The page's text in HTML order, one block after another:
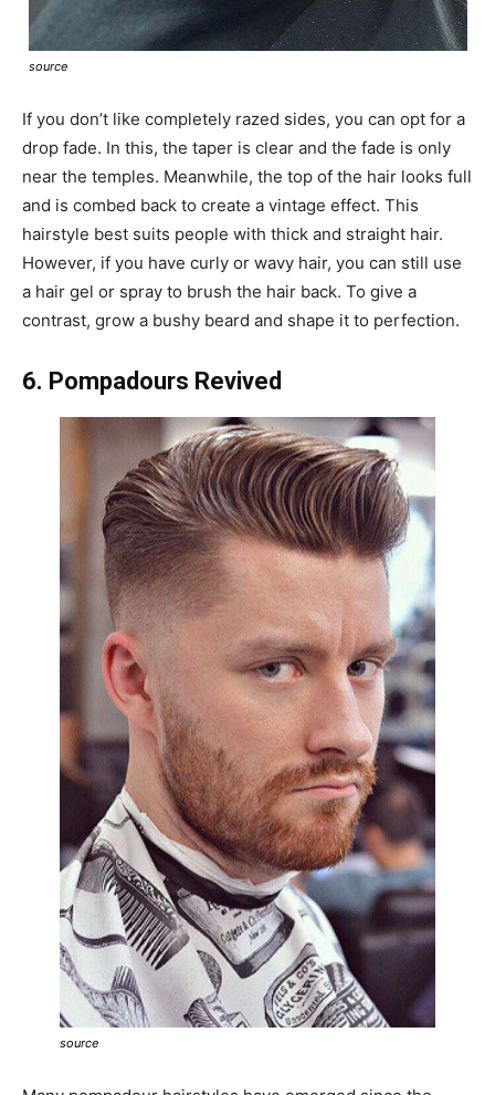
source
If you don’t like completely razed sides, you can opt for a
drop fade. In this, the taper is clear and the fade is only
near the temples. Meanwhile, the top of the hair looks full
and is combed back to create a vintage effect. This
hairstyle best suits people with thick and straight hair.
However, if you have curly or wavy hair, you can still use
a hair gel or spray to brush the hair back. To give a
contrast, grow a bushy beard and shape it to perfection.
6. Pompadours Revived
source